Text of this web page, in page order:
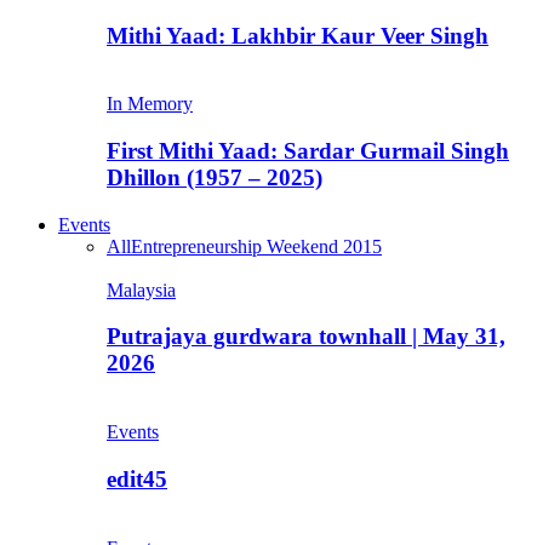
Mithi Yaad: Lakhbir Kaur Veer Singh
In Memory
First Mithi Yaad: Sardar Gurmail Singh
Dhillon (1957 – 2025)
Events
AllEntrepreneurship Weekend 2015
Malaysia
Putrajaya gurdwara townhall | May 31,
2026
Events
edit45